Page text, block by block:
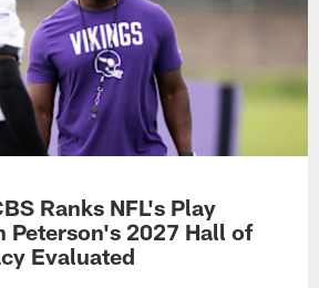
Ranks NFL's Play
Peterson's 2027 Hall of
Evaluated